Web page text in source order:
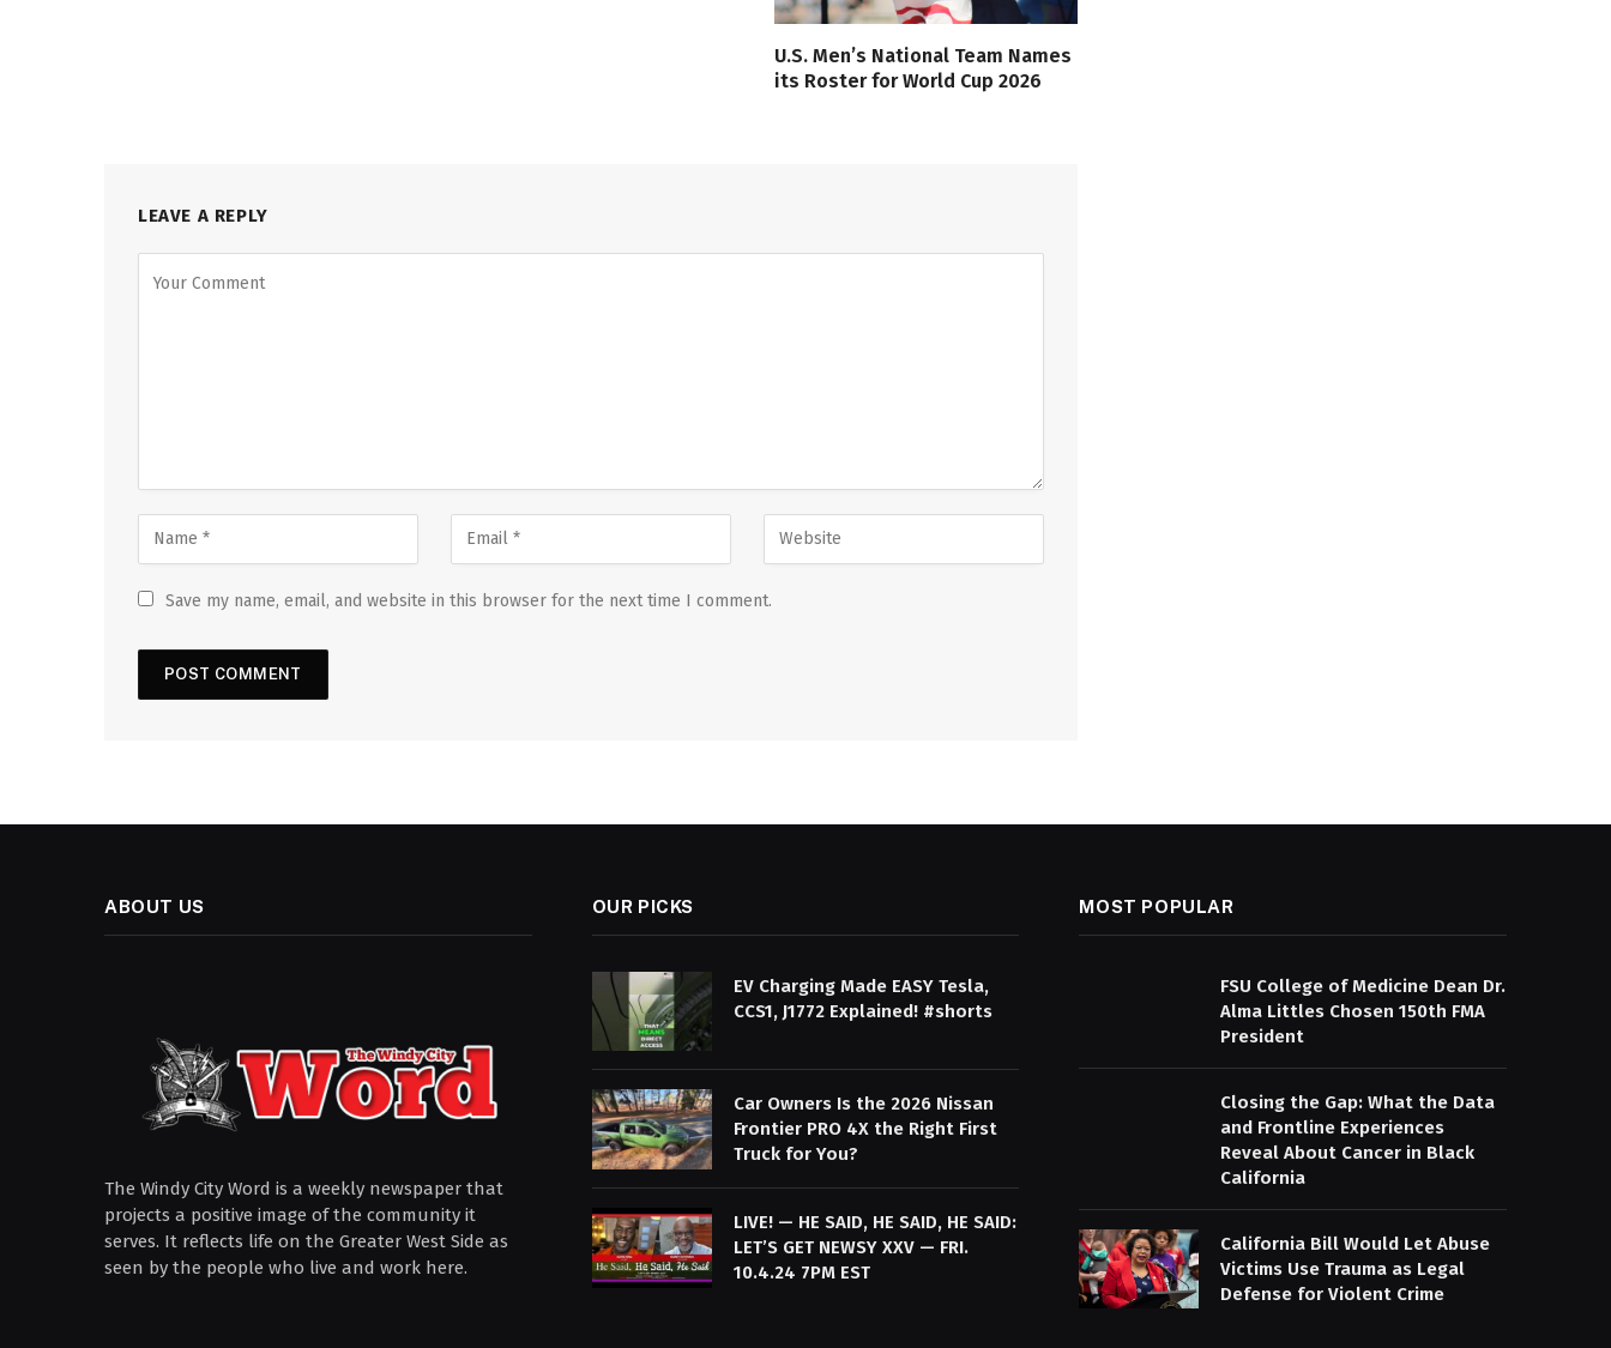
U.S. Men’s National Team Names
its Roster for World Cup 2026
LEAVE A REPLY
Save my name, email, and website in this browser for the next time I comment.
ABOUT US
The Windy City Word is a weekly newspaper that
projects a positive image of the community it
serves. It reflects life on the Greater West Side as
seen by the people who live and work here.
OUR PICKS
EV Charging Made EASY Tesla,
CCS1, J1772 Explained! #shorts
Car Owners Is the 2026 Nissan
Frontier PRO 4X the Right First
Truck for You?
LIVE! — HE SAID, HE SAID, HE SAID:
LET’S GET NEWSY XXV — FRI.
10.4.24 7PM EST
MOST POPULAR
FSU College of Medicine Dean Dr.
Alma Littles Chosen 150th FMA
President
Closing the Gap: What the Data
and Frontline Experiences
Reveal About Cancer in Black
California
California Bill Would Let Abuse
Victims Use Trauma as Legal
Defense for Violent Crime